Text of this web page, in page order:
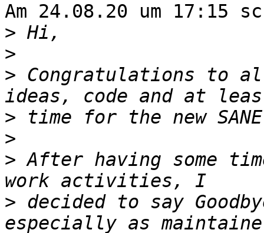
Am 24.08.20 um 17:15
>
>
> Congratulations to
>
>
> After having some
> decided to say